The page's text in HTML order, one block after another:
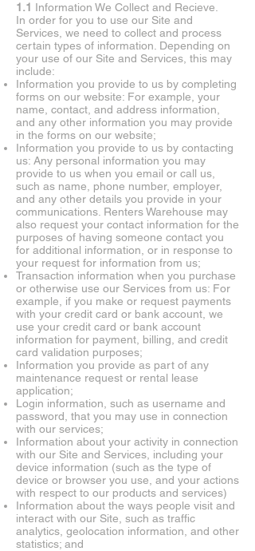
1.1 Information We Collect and Recieve.
In order for you to use our Site and
Services, we need to collect and process
certain types of information. Depending on
your use of our Site and Services, this may
include:
Information you provide to us by completing
forms on our website: For example, your
name, contact, and address information,
and any other information you may provide
in the forms on our website;
Information you provide to us by contacting
us: Any personal information you may
provide to us when you email or call us,
such as name, phone number, employer,
and any other details you provide in your
communications. Renters Warehouse may
also request your contact information for the
purposes of having someone contact you
for additional information, or in response to
your request for information from us;
Transaction information when you purchase
or otherwise use our Services from us: For
example, if you make or request payments
with your credit card or bank account, we
use your credit card or bank account
information for payment, billing, and credit
card validation purposes;
Information you provide as part of any
maintenance request or rental lease
application;
Login information, such as username and
password, that you may use in connection
with our services;
Information about your activity in connection
with our Site and Services, including your
device information (such as the type of
device or browser you use, and your actions
with respect to our products and services)
Information about the ways people visit and
interact with our Site, such as traffic
analytics, geolocation information, and other
statistics; and